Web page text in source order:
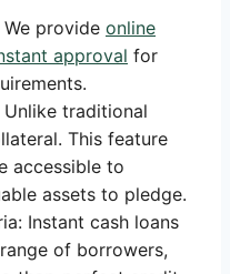
provide online
approval for
traditional
This feature
accessible to
assets to pledge.
Instant cash loans
of borrowers,